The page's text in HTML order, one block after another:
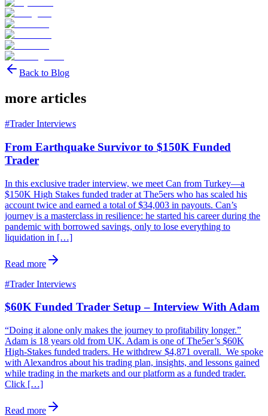
Back to Blog
more articles
#Trader Interviews
From Earthquake Survivor to $150K Funded
Trader
In this exclusive trader interview, we meet Can from Turkey—a
$150K High Stakes funded trader at The5ers who has scaled his
account twice and earned a total of $34,003 in payouts. Can’s
journey is a masterclass in resilience: he started his career during the
pandemic with borrowed savings, only to lose everything to
liquidation in […]
Read more
#Trader Interviews
$60K Funded Trader Setup – Interview With Adam
“Doing it alone only makes the journey to profitability longer.”
Adam is 18 years old from UK. Adam is one of The5er’s $60K
High-Stakes funded traders. He withdrew $4,871 overall. We spoke
with Alexandros about his trading plan, insights, and lessons gained
while trading in the markets and our platform as a funded trader.
Click […]
Read more